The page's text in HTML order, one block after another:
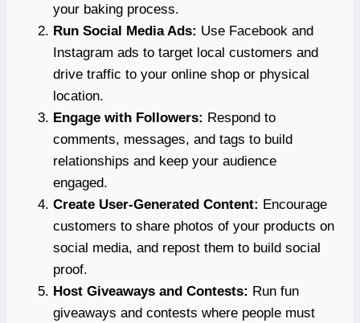
your baking process.
Run Social Media Ads: Use Facebook and
Instagram ads to target local customers and
drive traffic to your online shop or physical
location.
Engage with Followers: Respond to
comments, messages, and tags to build
relationships and keep your audience
engaged.
Create User-Generated Content: Encourage
customers to share photos of your products on
social media, and repost them to build social
proof.
Host Giveaways and Contests: Run fun
giveaways and contests where people must